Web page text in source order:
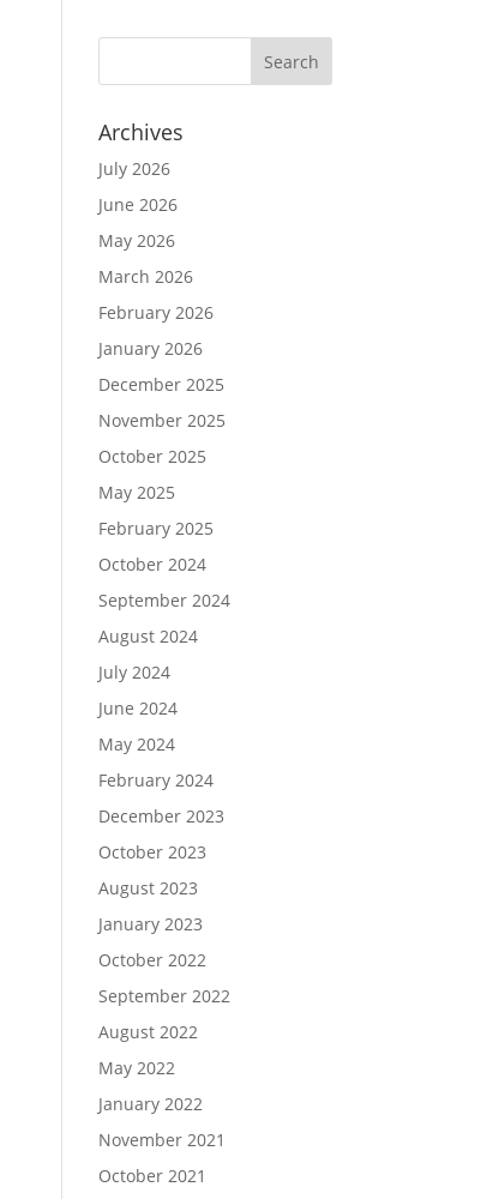
Archives
July 2026
June 2026
May 2026
March 2026
February 2026
January 2026
December 2025
November 2025
October 2025
May 2025
February 2025
October 2024
September 2024
August 2024
July 2024
June 2024
May 2024
February 2024
December 2023
October 2023
August 2023
January 2023
October 2022
September 2022
August 2022
May 2022
January 2022
November 2021
October 2021